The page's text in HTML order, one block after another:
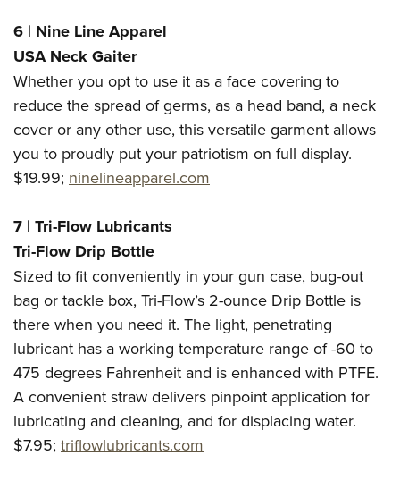
6 | Nine Line Apparel
USA Neck Gaiter
Whether you opt to use it as a face covering to
reduce the spread of germs, as a head band, a neck
cover or any other use, this versatile garment allows
you to proudly put your patriotism on full display.
$19.99; ninelineapparel.com
7 | Tri-Flow Lubricants
Tri-Flow Drip Bottle
Sized to fit conveniently in your gun case, bug-out
bag or tackle box, Tri-Flow’s 2-ounce Drip Bottle is
there when you need it. The light, penetrating
lubricant has a working temperature range of -60 to
475 degrees Fahrenheit and is enhanced with PTFE.
A convenient straw delivers pinpoint application for
lubricating and cleaning, and for displacing water.
$7.95; triflowlubricants.com